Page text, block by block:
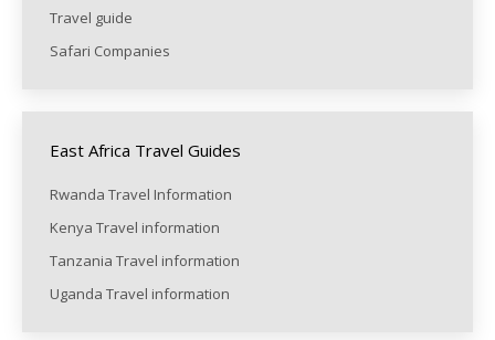
Travel guide
Safari Companies
East Africa Travel Guides
Rwanda Travel Information
Kenya Travel information
Tanzania Travel information
Uganda Travel information